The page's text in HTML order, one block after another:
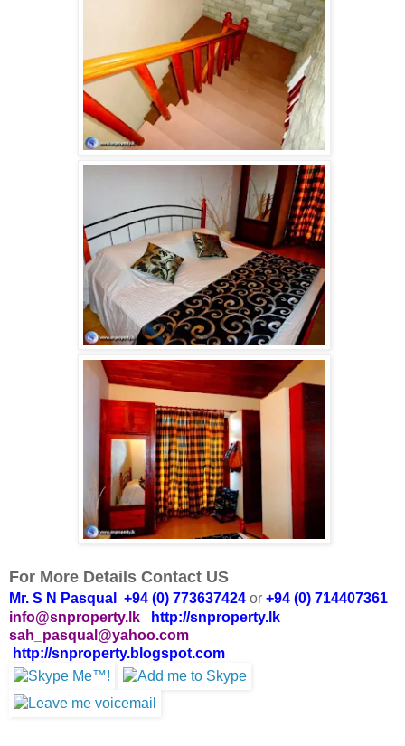
For More Details Contact US
Mr. S N Pasqual +94 (0) 773637424 or +94 (0) 714407361
info@snproperty.lk
http://snproperty.lk
sah_pasqual@yahoo.com
http://snproperty.blogspot.com